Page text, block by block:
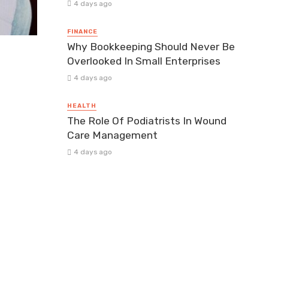
4 days ago
FINANCE
Why Bookkeeping Should Never Be
Overlooked In Small Enterprises
4 days ago
HEALTH
The Role Of Podiatrists In Wound
Care Management
4 days ago